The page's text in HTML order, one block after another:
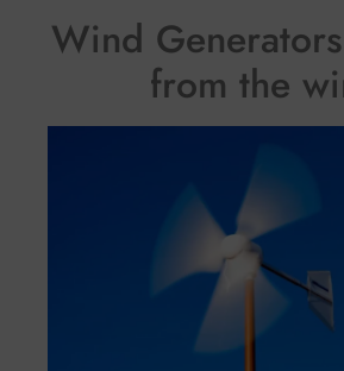
Wind
from the